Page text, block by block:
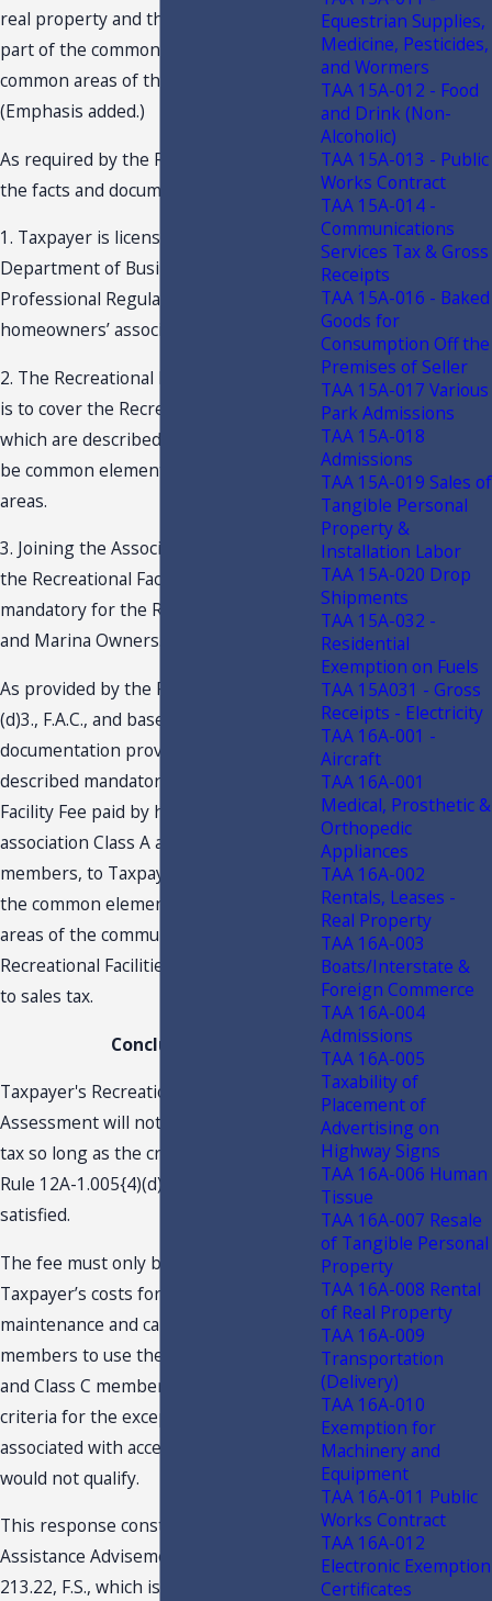
real property and the club facilities are
part of the common elements or
common areas of the real property.
(Emphasis added.)
As required by the Rule, and based on
the facts and documentation provided:
1. Taxpayer is licensed by the Florida
Department of Business and
Professional Regulation (“DBPR”) as a
homeowners’ association.
2. The Recreational Facility Assessment
is to cover the Recreational Facilities
which are described by the Taxpayer to
be common elements and/or common
areas.
3. Joining the Association and paying
the Recreational Facility Fee is
mandatory for the Residential Owners
and Marina Owners.
As provided by the Rule 12A-1.005(4)
(d)3., F.A.C., and based on the facts and
documentation provided, the above-
described mandatory Recreational
Facility Fee paid by homeowners’
association Class A and Class B
members, to Taxpayer for maintaining
the common elements or common
areas of the community—i.e.,
Recreational Facilities—are not subject
to sales tax.
Conclusion
Taxpayer's Recreational Facility
Assessment will not be subject to sales
tax so long as the criteria provided by
Rule 12A-1.005{4)(d)3., F.A.C., are
satisfied.
The fee must only be used to pay for
Taxpayer’s costs for common areas
maintenance and cannot entitle the
members to use the areas. The Class A
and Class C memberships meet the
criteria for the exception. Other fees
associated with access to the area itself
would not qualify.
This response constitutes a Technical
Assistance Advisement under Section
213.22, F.S., which is binding on the
Equestrian Supplies,
Medicine, Pesticides,
and Wormers
TAA 15A-012 - Food
and Drink (Non-
Alcoholic)
TAA 15A-013 - Public
Works Contract
TAA 15A-014 -
Communications
Services Tax & Gross
Receipts
TAA 15A-016 - Baked
Goods for
Consumption Off the
Premises of Seller
TAA 15A-017 Various
Park Admissions
TAA 15A-018
Admissions
TAA 15A-019 Sales of
Tangible Personal
Property &
Installation Labor
TAA 15A-020 Drop
Shipments
TAA 15A-032 -
Residential
Exemption on Fuels
TAA 15A031 - Gross
Receipts - Electricity
TAA 16A-001 -
Aircraft
TAA 16A-001
Medical, Prosthetic &
Orthopedic
Appliances
TAA 16A-002
Rentals, Leases -
Real Property
TAA 16A-003
Boats/Interstate &
Foreign Commerce
TAA 16A-004
Admissions
TAA 16A-005
Taxability of
Placement of
Advertising on
Highway Signs
TAA 16A-006 Human
Tissue
TAA 16A-007 Resale
of Tangible Personal
Property
TAA 16A-008 Rental
of Real Property
TAA 16A-009
Transportation
(Delivery)
TAA 16A-010
Exemption for
Machinery and
Equipment
TAA 16A-011 Public
Works Contract
TAA 16A-012
Electronic Exemption
Certificates